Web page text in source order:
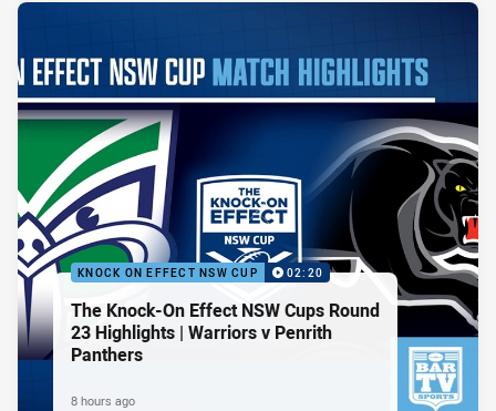
KNOCK ON EFFECT NSW CUP 02:20
The Knock-On Effect NSW Cups Round
23 Highlights | Warriors v Penrith
Panthers
8 hours ago